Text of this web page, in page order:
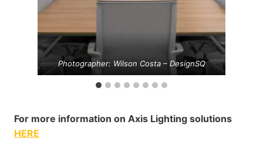
Photographer: Wilson Costa – DesignSQ
For more information on Axis Lighting solutions
HERE